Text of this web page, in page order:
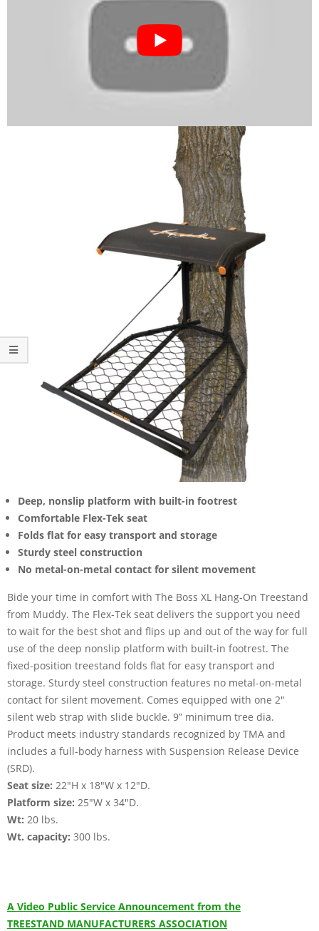
Deep, nonslip platform with built-in footrest
Comfortable Flex-Tek seat
Folds flat for easy transport and storage
Sturdy steel construction
No metal-on-metal contact for silent movement
Bide your time in comfort with The Boss XL Hang-On Treestand
from Muddy. The Flex-Tek seat delivers the support you need
to wait for the best shot and flips up and out of the way for full
use of the deep nonslip platform with built-in footrest. The
fixed-position treestand folds flat for easy transport and
storage. Sturdy steel construction features no metal-on-metal
contact for silent movement. Comes equipped with one 2"
silent web strap with slide buckle. 9” minimum tree dia.
Product meets industry standards recognized by TMA and
includes a full-body harness with Suspension Release Device
(SRD).
Seat size: 22"H x 18"W x 12"D.
Platform size: 25"W x 34"D.
Wt: 20 lbs.
Wt. capacity: 300 lbs.
A Video Public Service Announcement from the
TREESTAND MANUFACTURERS ASSOCIATION